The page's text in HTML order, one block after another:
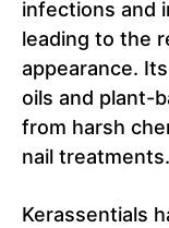
infections and
leading to the
appearance.
oils and plant-
from harsh
nail treatments.
Kerassentials